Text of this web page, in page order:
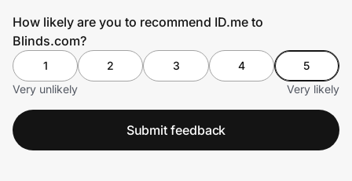
How likely are you to recommend ID.me to
Blinds.com?
1 2 3 4
5
Very unlikely
Very likely
Submit feedback